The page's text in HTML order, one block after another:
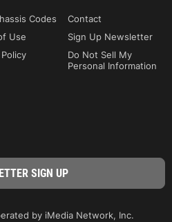
Codes
Contact
Use
Sign Up Newsletter
Do Not Sell My
Personal Information
by iMedia Network, Inc.